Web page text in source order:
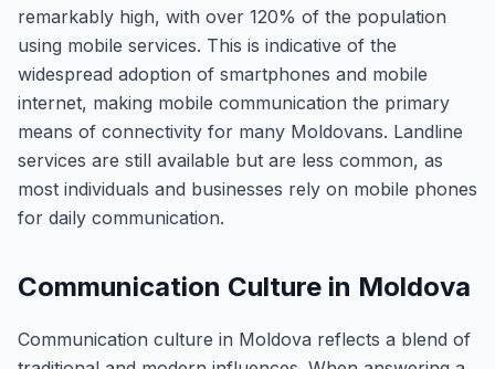
remarkably high, with over 120% of the population
using mobile services. This is indicative of the
widespread adoption of smartphones and mobile
internet, making mobile communication the primary
means of connectivity for many Moldovans. Landline
services are still available but are less common, as
most individuals and businesses rely on mobile phones
for daily communication.
Communication Culture in Moldova
Communication culture in Moldova reflects a blend of